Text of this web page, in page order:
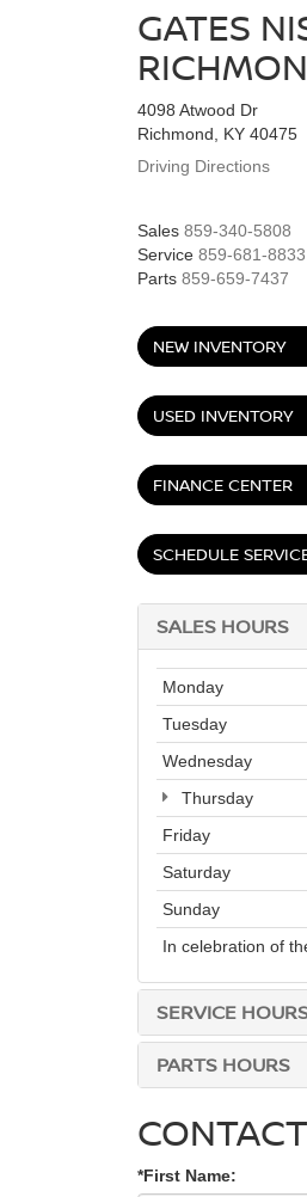
GATES
4098 Atwood Dr
Richmond, KY 40475
Driving Directions
Sales 859-340-5808
Service 859-681-8833
Parts 859-659-7437
NEW INVENTORY
USED INVENTORY
FINANCE CENTER
SCHEDULE
SALES HOURS
Monday
Tuesday
Wednesday
Thursday
Friday
Saturday
Sunday
In celebration of
SERVICE
PARTS HOURS
*First Name: